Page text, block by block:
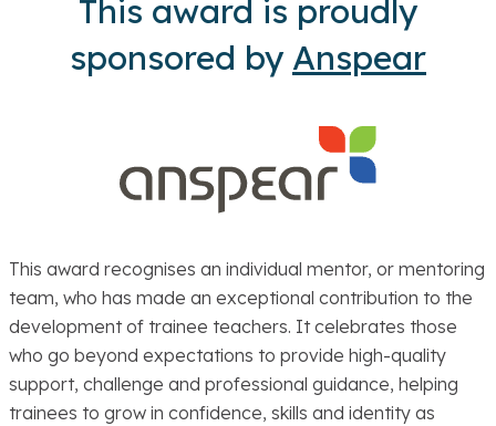
This award is proudly
sponsored by Anspear
This award recognises an individual mentor, or mentoring
team, who has made an exceptional contribution to the
development of trainee teachers. It celebrates those
who go beyond expectations to provide high-quality
support, challenge and professional guidance, helping
trainees to grow in confidence, skills and identity as